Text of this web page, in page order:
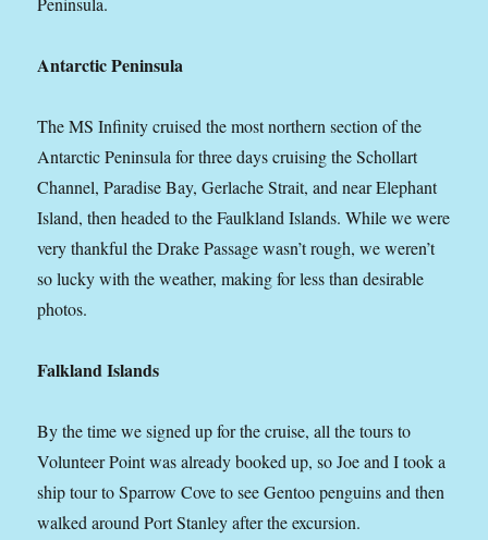
Antarctic Peninsula
The MS Infinity cruised the most northern section of the
Antarctic Peninsula for three days cruising the Schollart
Channel, Paradise Bay, Gerlache Strait, and near Elephant
Island, then headed to the Faulkland Islands. While we were
very thankful the Drake Passage wasn’t rough, we weren’t
so lucky with the weather, making for less than desirable
photos.
Falkland Islands
By the time we signed up for the cruise, all the tours to
Volunteer Point was already booked up, so Joe and I took a
ship tour to Sparrow Cove to see Gentoo penguins and then
walked around Port Stanley after the excursion.